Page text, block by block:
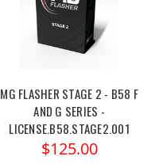
MG FLASHER STAGE 2 - B58 F
AND G SERIES -
LICENSE.B58.STAGE2.001
$125.00